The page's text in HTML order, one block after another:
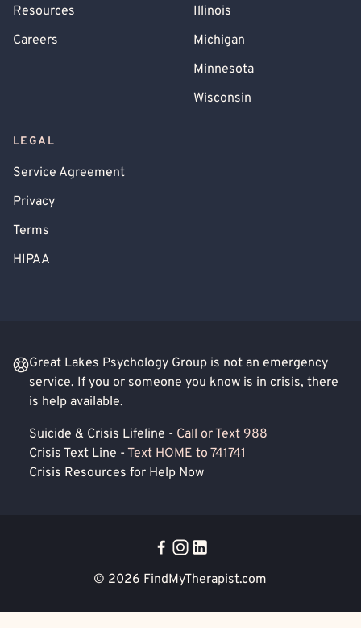
Resources
Careers
Illinois
Michigan
Minnesota
Wisconsin
LEGAL
Service Agreement
Privacy
Terms
HIPAA
Great Lakes Psychology Group is not an emergency
service. If you or someone you know is in crisis, there
is help available.
Suicide & Crisis Lifeline - Call or Text 988
Crisis Text Line - Text HOME to 741741
Crisis Resources for Help Now
© 2026 FindMyTherapist.com